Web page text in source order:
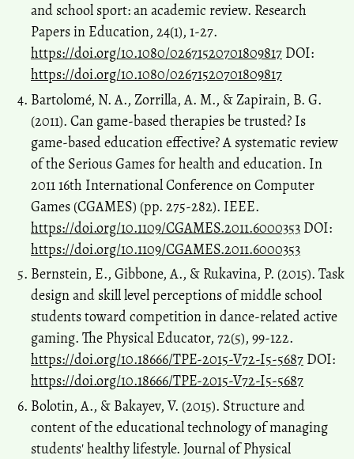
and school sport: an academic review. Research
Papers in Education, 24(1), 1-27.
https://doi.org/10.1080/02671520701809817 DOI:
https://doi.org/10.1080/02671520701809817
Bartolomé, N. A., Zorrilla, A. M., & Zapirain, B. G.
(2011). Can game-based therapies be trusted? Is
game-based education effective? A systematic review
of the Serious Games for health and education. In
2011 16th International Conference on Computer
Games (CGAMES) (pp. 275-282). IEEE.
https://doi.org/10.1109/CGAMES.2011.6000353 DOI:
https://doi.org/10.1109/CGAMES.2011.6000353
Bernstein, E., Gibbone, A., & Rukavina, P. (2015). Task
design and skill level perceptions of middle school
students toward competition in dance-related active
gaming. The Physical Educator, 72(5), 99-122.
https://doi.org/10.18666/TPE-2015-V72-I5-5687 DOI:
https://doi.org/10.18666/TPE-2015-V72-I5-5687
Bolotin, A., & Bakayev, V. (2015). Structure and
content of the educational technology of managing
students' healthy lifestyle. Journal of Physical